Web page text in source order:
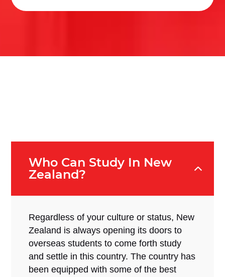
Who Can Study In New
Zealand?
Regardless of your culture or status, New
Zealand is always opening its doors to
overseas students to come forth study
and settle in this country. The country has
been equipped with some of the best